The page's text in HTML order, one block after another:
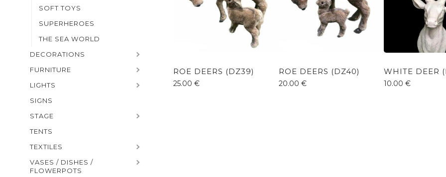
SOFT TOYS
SUPERHEROES
THE SEA WORLD
DECORATIONS
FURNITURE
LIGHTS
SIGNS
STAGE
TENTS
TEXTILES
VASES / DISHES /
FLOWERPOTS
ROE DEERS (DZ39)
25.00€
ROE DEERS (DZ40)
20.00 €
WHITE DEER
10.00€